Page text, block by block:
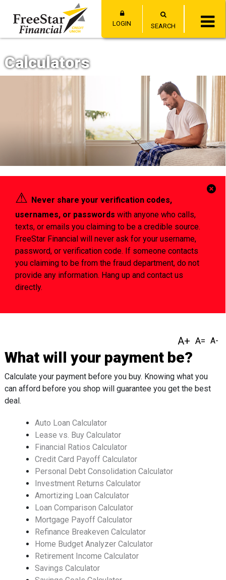
LOGIN SEARCH
Calculators
⚠︎ Never share your verification codes,
usernames, or passwords with anyone who calls,
texts, or emails you claiming to be a credible source.
FreeStar Financial will never ask for your username,
password, or verification code. If someone contacts
you claiming to be from the fraud department, do not
provide any information. Hang up and contact us
directly.
What will your payment be?
Calculate your payment before you buy. Knowing what you
can afford before you shop will guarantee you get the best
deal.
Auto Loan Calculator
Lease vs. Buy Calculator
Financial Ratios Calculator
Credit Card Payoff Calculator
Personal Debt Consolidation Calculator
Investment Returns Calculator
Amortizing Loan Calculator
Loan Comparison Calculator
Mortgage Payoff Calculator
Refinance Breakeven Calculator
Home Budget Analyzer Calculator
Retirement Income Calculator
Savings Calculator